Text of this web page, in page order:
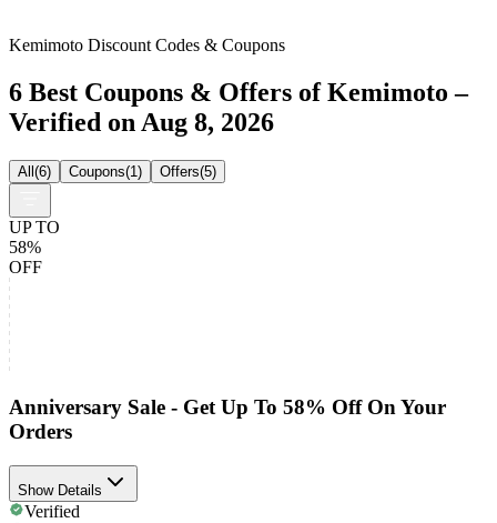
Kemimoto Discount Codes & Coupons
6 Best Coupons & Offers of Kemimoto –
Verified on Aug 8, 2026
All(6) Coupons(1) Offers(5)
UP TO
58%
OFF
Anniversary Sale - Get Up To 58% Off On Your
Orders
Show Details
Verified